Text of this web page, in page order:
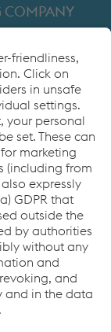
COMPANY
on adding
GROUP
AG